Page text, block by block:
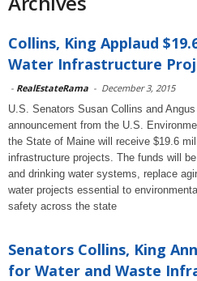
Collins, King Applaud
Water Infrastructure
- RealEstateRama - December 3, 2015
U.S. Senators Susan Collins and
announcement from the U.S.
the State of Maine will receive $19.6
infrastructure projects. The funds will
and drinking water systems, replace
water projects essential to
safety across the state
Senators Collins, King
for Water and Waste